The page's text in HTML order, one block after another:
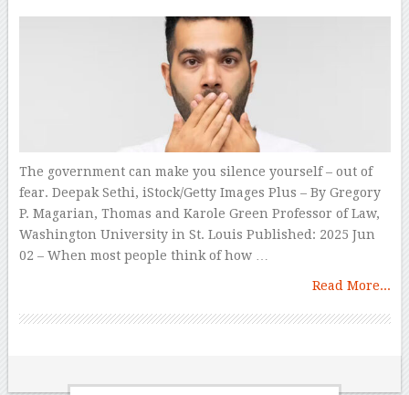
The government can make you silence yourself – out of
fear. Deepak Sethi, iStock/Getty Images Plus – By Gregory
P. Magarian, Thomas and Karole Green Professor of Law,
Washington University in St. Louis Published: 2025 Jun
02 – When most people think of how …
Read More...